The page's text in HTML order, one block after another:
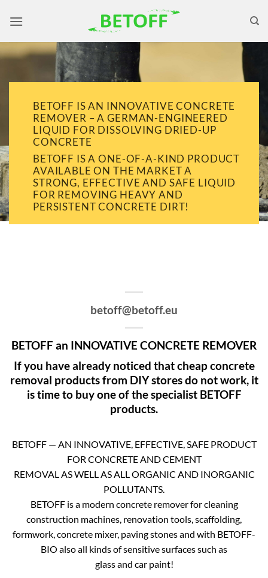
BETOFF IS AN INNOVATIVE CONCRETE
REMOVER – A GERMAN-ENGINEERED
LIQUID FOR DISSOLVING DRIED-UP
CONCRETE
BETOFF IS A ONE-OF-A-KIND PRODUCT
AVAILABLE ON THE MARKET A
STRONG, EFFECTIVE AND SAFE LIQUID
FOR REMOVING HEAVY AND
PERSISTENT CONCRETE DIRT!
betoff@betoff.eu
BETOFF an INNOVATIVE CONCRETE REMOVER
If you have already noticed that cheap concrete
removal products from DIY stores do not work, it
is time to buy one of the specialist BETOFF
products.
BETOFF — AN INNOVATIVE, EFFECTIVE, SAFE PRODUCT
FOR CONCRETE AND CEMENT
REMOVAL AS WELL AS ALL ORGANIC AND INORGANIC
POLLUTANTS.
BETOFF is a modern concrete remover for cleaning
construction machines, renovation tools, scaffolding,
formwork, concrete mixer, paving stones and with BETOFF-
BIO also all kinds of sensitive surfaces such as
glass and car paint!